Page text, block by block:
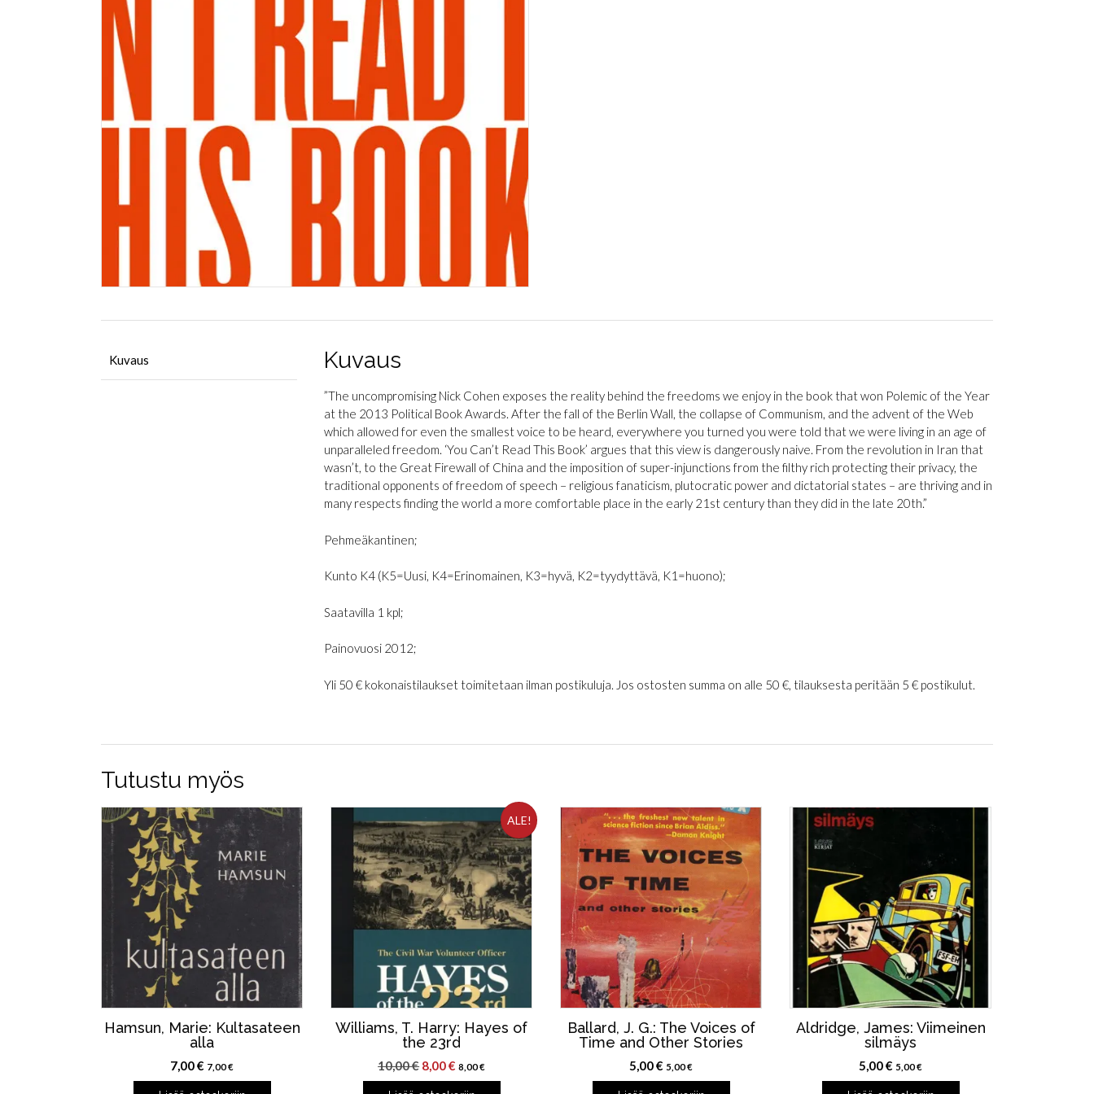
Kuvaus Kuvaus
”The uncompromising Nick Cohen exposes the reality behind the freedoms we enjoy in the book that won Polemic of the Year
at the 2013 Political Book Awards. After the fall of the Berlin Wall, the collapse of Communism, and the advent of the Web
which allowed for even the smallest voice to be heard, everywhere you turned you were told that we were living in an age of
unparalleled freedom. ‘You Can’t Read This Book’ argues that this view is dangerously naive. From the revolution in Iran that
wasn’t, to the Great Firewall of China and the imposition of super-injunctions from the filthy rich protecting their privacy, the
traditional opponents of freedom of speech – religious fanaticism, plutocratic power and dictatorial states – are thriving and in
many respects finding the world a more comfortable place in the early 21st century than they did in the late 20th.”
Pehmeäkantinen;
Kunto K4 (K5=Uusi, K4=Erinomainen, K3=hyvä, K2=tyydyttävä, K1=huono);
Saatavilla 1 kpl;
Painovuosi 2012;
Yli 50 € kokonaistilaukset toimitetaan ilman postikuluja. Jos ostosten summa on alle 50 €, tilauksesta peritään 5 € postikulut.
Tutustu myös
Hamsun, Marie: Kultasateen
alla
7,00€ 7,00€
ALE!
Williams, T. Harry: Hayes of
the 23rd
10,00€ Alkuperäinen
hinta
8,00€ Nykyinen
hinta
8,00€
Ballard, J. G.: The Voices of
Time and Other Stories
5,00€ 5,00€
Aldridge, James: Viimeinen
silmäys
5,00€ 5,00€